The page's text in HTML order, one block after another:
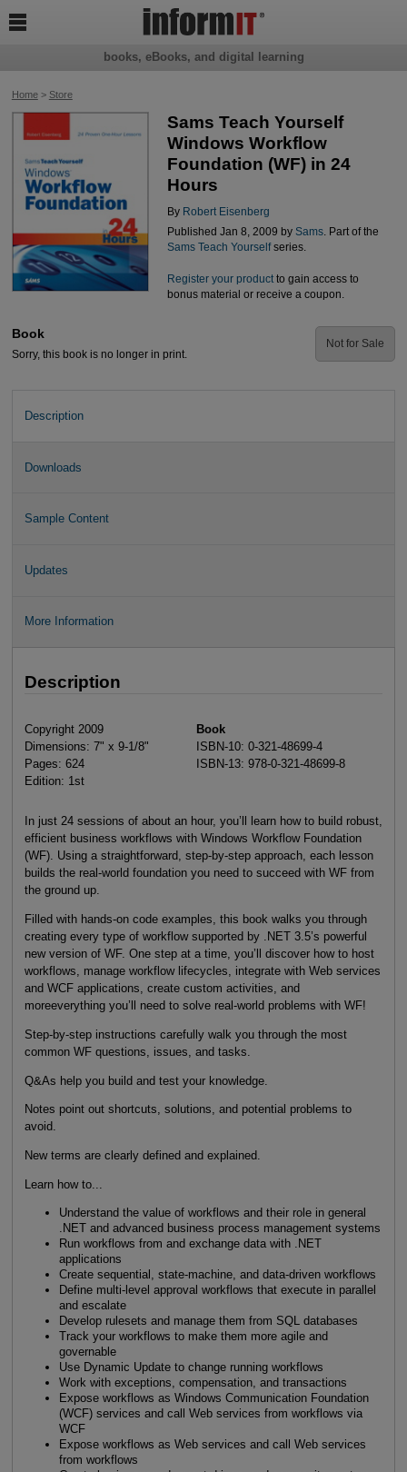
Home> Store
Sams Teach Yourself
Windows Workflow
Foundation (WF) in 24
Hours
By Robert Eisenberg
Published Jan 8, 2009 by Sams. Part of the
Sams Teach Yourselfseries.
Register your productto gain access to
bonus material or receive a coupon.
Book
Sorry, this book is no longer in print.
Not for Sale
Description
Downloads
Sample Content
Updates
More Information
Description
Copyright 2009
Dimensions: 7" x 9-1/8"
Pages: 624
Edition: 1st
Book
ISBN-10: 0-321-48699-4
ISBN-13: 978-0-321-48699-8
In just 24 sessions of about an hour, you’ll learn how to build robust,
efficient business workflows with Windows Workflow Foundation
(WF). Using a straightforward, step-by-step approach, each lesson
builds the real-world foundation you need to succeed with WF from
the ground up.
Filled with hands-on code examples, this book walks you through
creating every type of workflow supported by .NET 3.5’s powerful
new version of WF. One step at a time, you’ll discover how to host
workflows, manage workflow lifecycles, integrate with Web services
and WCF applications, create custom activities, and
moreeverything you’ll need to solve real-world problems with WF!
Step-by-step instructions carefully walk you through the most
common WF questions, issues, and tasks.
Q&As help you build and test your knowledge.
Notes point out shortcuts, solutions, and potential problems to
avoid.
New terms are clearly defined and explained.
Learn how to...
Understand the value of workflows and their role in general
.NET and advanced business process management systems
Run workflows from and exchange data with .NET
applications
Create sequential, state-machine, and data-driven workflows
Define multi-level approval workflows that execute in parallel
and escalate
Develop rulesets and manage them from SQL databases
Track your workflows to make them more agile and
governable
Use Dynamic Update to change running workflows
Work with exceptions, compensation, and transactions
Expose workflows as Windows Communication Foundation
(WCF) services and call Web services from workflows via
WCF
Expose workflows as Web services and call Web services
from workflows
books, eBooks, and digital learning
